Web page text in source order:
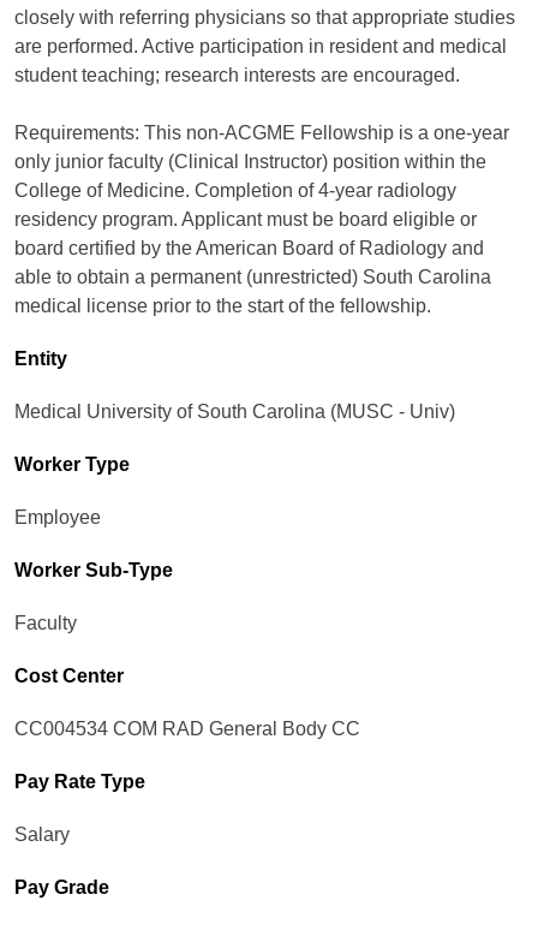
closely with referring physicians so that appropriate studies
are performed. Active participation in resident and medical
student teaching; research interests are encouraged.
Requirements: This non-ACGME Fellowship is a one-year
only junior faculty (Clinical Instructor) position within the
College of Medicine. Completion of 4-year radiology
residency program. Applicant must be board eligible or
board certified by the American Board of Radiology and
able to obtain a permanent (unrestricted) South Carolina
medical license prior to the start of the fellowship.
Entity
Medical University of South Carolina (MUSC - Univ)
Worker Type
Employee
Worker Sub-Type​
Faculty
Cost Center
CC004534 COM RAD General Body CC
Pay Rate Type
Salary
Pay Grade